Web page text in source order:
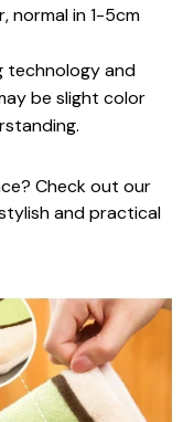
normal in 1-5cm
technology and
be slight color
Check out our
and practical